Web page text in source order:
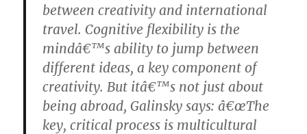
between creativity and international
travel. Cognitive flexibility is the
mindâ€™s ability to jump between
different ideas, a key component of
creativity. But itâ€™s not just about
being abroad, Galinsky says: â€œThe
key, critical process is multicultural